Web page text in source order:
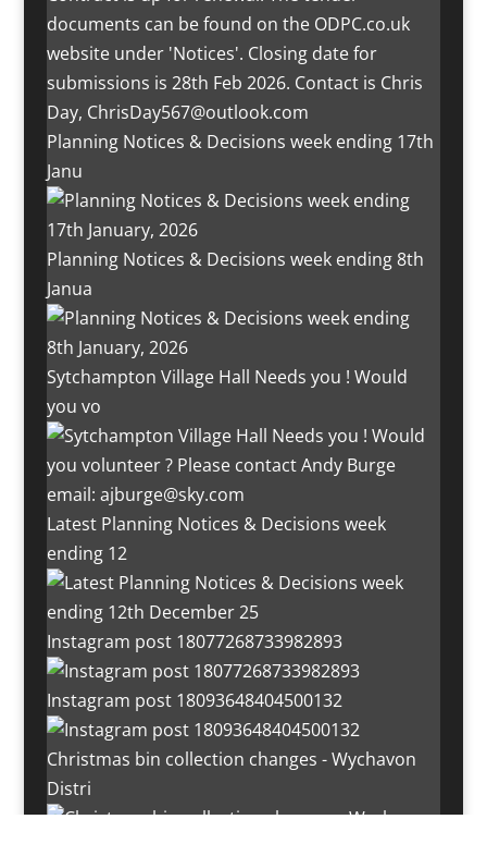
Planning Notices & Decisions week ending 17th
Janu
Planning Notices & Decisions week ending 8th
Janua
Sytchampton Village Hall Needs you ! Would
you vo
Latest Planning Notices & Decisions week
ending 12
Instagram post 18077268733982893
Instagram post 18093648404500132
Christmas bin collection changes - Wychavon
Distri